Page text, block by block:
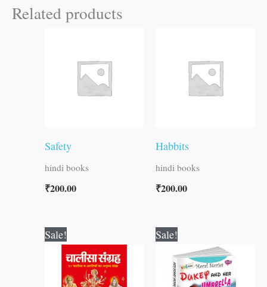
Related products
Safety
hindi books
₹200.00
Habbits
hindi books
₹200.00
Sale!
price
was:
₹120.00.
price
is:
₹119.00.
Sale!
was:
₹100.00.
price
is:
₹99.00.